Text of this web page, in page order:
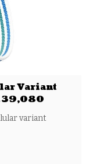
Variant
39,080
variant